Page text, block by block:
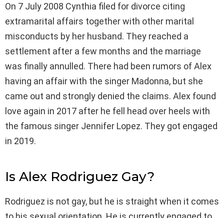
On 7 July 2008 Cynthia filed for divorce citing
extramarital affairs together with other marital
misconducts by her husband. They reached a
settlement after a few months and the marriage
was finally annulled. There had been rumors of Alex
having an affair with the singer Madonna, but she
came out and strongly denied the claims. Alex found
love again in 2017 after he fell head over heels with
the famous singer Jennifer Lopez. They got engaged
in 2019.
Is Alex Rodriguez Gay?
Rodriguez is not gay, but he is straight when it comes